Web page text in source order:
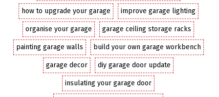
how to upgrade your garage improve garage lighting
organise your garage garage ceiling storage racks
painting garage walls build your own garage workbench
garage decor diy garage door update
insulating your garage door